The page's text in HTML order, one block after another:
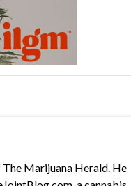
Marijuana Herald. He